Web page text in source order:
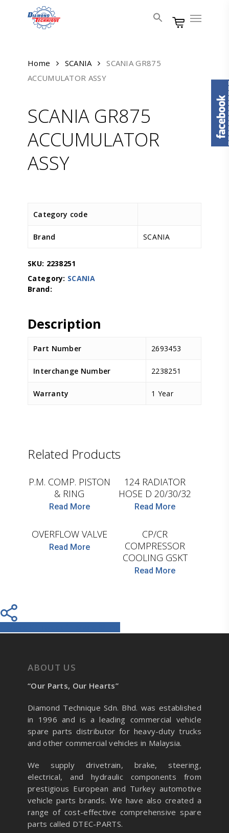
Menu
Home SCANIA
SCANIA GR875
ACCUMULATOR ASSY
SCANIA GR875
ACCUMULATOR
ASSY
Category code
Brand SCANIA
SKU: 2238251
Category: SCANIA
Description
Part Number 2693453
Interchange Number 2238251
Warranty 1 Year
Related Products
D.TEC
P.M. COMP. PISTON
& RING
Read More
124 RADIATOR
HOSE D 20/30/32
Read More
D.TEC
OVERFLOW VALVE
Read More
LEMA
CP/CR
COMPRESSOR
COOLING GSKT
Read More
ABOUT US
“Our Parts, Our Hearts”
Diamond Technique Sdn. Bhd. was established
in 1996 and is a leading commercial vehicle
spare parts distributor for heavy-duty trucks
and other commercial vehicles in Malaysia.
We supply drivetrain, brake, steering,
electrical, and hydraulic components from
prestigious European and Turkey automotive
vehicle parts brands. We have also created a
range of cost-effective comprehensive spare
parts called DTEC-PARTS.